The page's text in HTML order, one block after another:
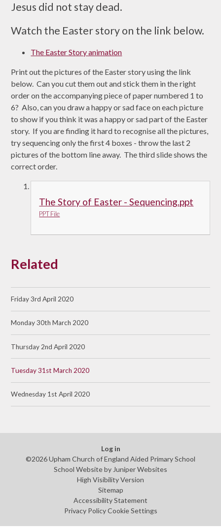
Jesus did not stay dead.
Watch the Easter story on the link below.
The Easter Story animation
Print out the pictures of the Easter story using the link
below. Can you cut them out and stick them in the right
order on the accompanying piece of paper numbered 1 to
6? Also, can you draw a happy or sad face on each picture
to show if you think it was a happy or sad part of the Easter
story. If you are finding it hard to recognise all the pictures,
try sequencing only the first 4 boxes - throw the last 2
pictures of the bottom line away. The third slide shows the
correct order.
The Story of Easter - Sequencing.ppt
PPT File
Related
Friday 3rd April 2020
Monday 30th March 2020
Thursday 2nd April 2020
Tuesday 31st March 2020
Wednesday 1st April 2020
Log in
©2026 Upham Church of England Aided Primary School
School Website by Juniper Websites
High Visibility Version
Sitemap
Accessibility Statement
Privacy Policy Cookie Settings